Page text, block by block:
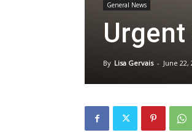
General News
By Lisa Gervais - June 22,